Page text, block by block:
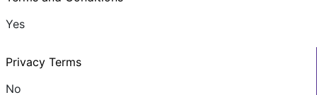
Yes
Privacy Terms
No